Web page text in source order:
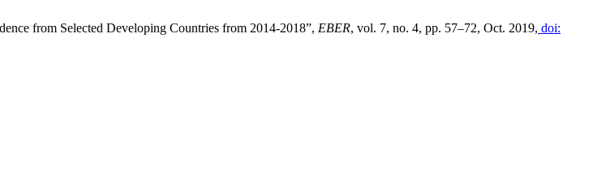
from Selected Developing Countries from 2014-2018”, EBER, vol. 7, no. 4, pp. 57–72, Oct. 2019, doi: